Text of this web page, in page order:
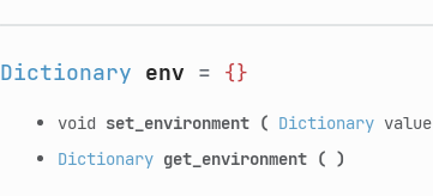
Dictionary env = {}
void set_environment ( Dictionaryvalue
Dictionary get_environment ( )